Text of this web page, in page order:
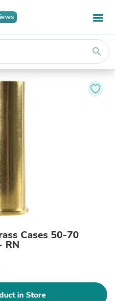
search
Cases 50-70
RN
in Store